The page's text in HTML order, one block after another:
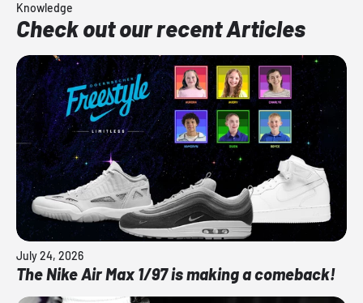
Knowledge
Check out our recent Articles
July 24, 2026
The Nike Air Max 1/97 is making a comeback!